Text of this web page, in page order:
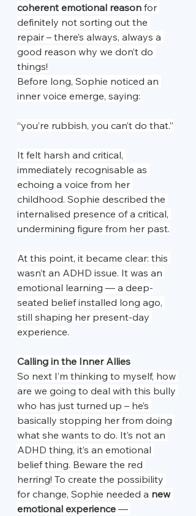
coherent emotional reason for
definitely not sorting out the
repair – there’s always, always a
good reason why we don’t do
things!
Before long, Sophie noticed an
inner voice emerge, saying:
“you’re rubbish, you can’t do that.”
It felt harsh and critical,
immediately recognisable as
echoing a voice from her
childhood. Sophie described the
internalised presence of a critical,
undermining figure from her past.
At this point, it became clear: this
wasn’t an ADHD issue. It was an
emotional learning — a deep-
seated belief installed long ago,
still shaping her present-day
experience.
Calling in the Inner Allies
So next I’m thinking to myself, how
are we going to deal with this bully
who has just turned up – he’s
basically stopping her from doing
what she wants to do. It’s not an
ADHD thing, it’s an emotional
belief thing. Beware the red
herring! To create the possibility
for change, Sophie needed a new
emotional experience —